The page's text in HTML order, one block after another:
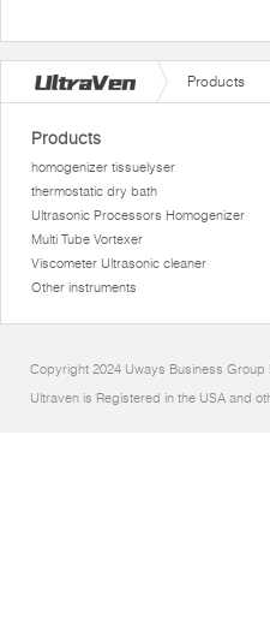
Products
Products
homogenizer tissuelyser
thermostatic dry bath
Ultrasonic Processors Homogenizer
Multi Tube Vortexer
Viscometer Ultrasonic cleaner
Other instruments
Copyright 2024 Uways Business Group
Ultraven is Registered in the USA and